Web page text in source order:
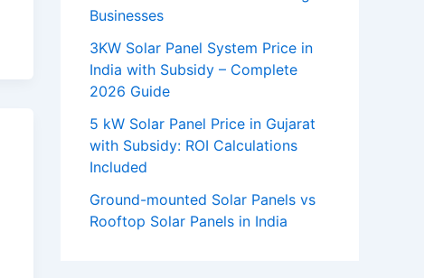
Businesses
3KW Solar Panel System Price in
India with Subsidy – Complete
2026 Guide
5 kW Solar Panel Price in Gujarat
with Subsidy: ROI Calculations
Included
Ground-mounted Solar Panels vs
Rooftop Solar Panels in India